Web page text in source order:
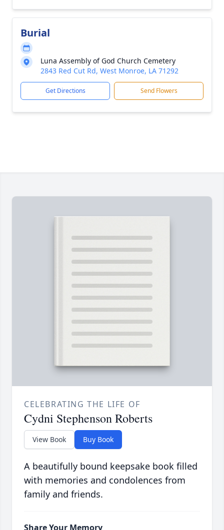
Burial
Luna Assembly of God Church Cemetery
2843 Red Cut Rd, West Monroe, LA 71292
Get Directions Send Flowers
CELEBRATING THE LIFE OF
Cydni Stephenson Roberts
View Book Buy Book
A beautifully bound keepsake book filled
with memories and condolences from
family and friends.
Share Your Memory